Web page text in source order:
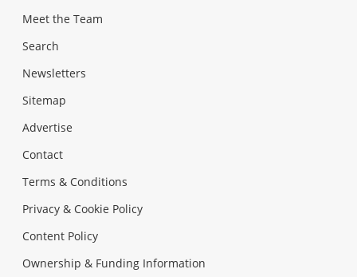
Meet the Team
Search
Newsletters
Sitemap
Advertise
Contact
Terms & Conditions
Privacy & Cookie Policy
Content Policy
Ownership & Funding Information